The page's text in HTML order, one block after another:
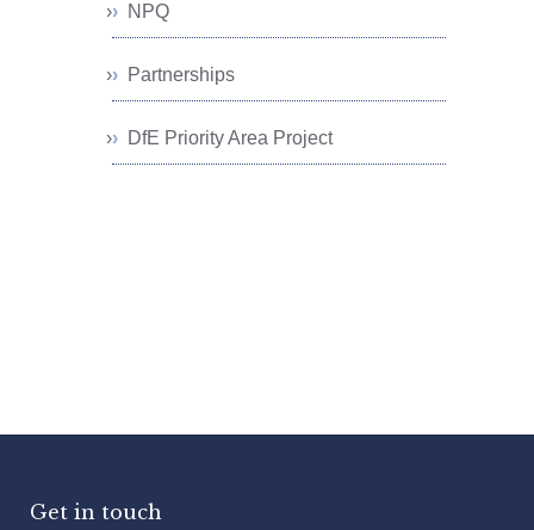
NPQ
Partnerships
DfE Priority Area Project
Get in touch